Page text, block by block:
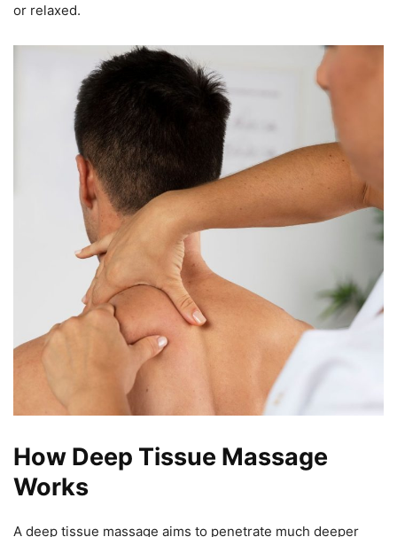
or relaxed.
How Deep Tissue Massage
Works
A deep tissue massage aims to penetrate much deeper